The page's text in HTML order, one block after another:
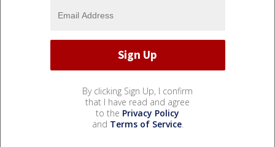
By clicking Sign Up, I confirm
that I have read and agree
to the Privacy Policy
and Terms of Service.